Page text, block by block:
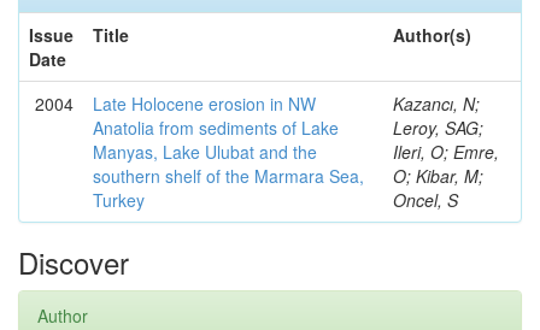
Issue
Date
Title Author(s)
2004
Late Holocene erosion in NW
Anatolia from sediments of Lake
Manyas, Lake Ulubat and the
southern shelf of the Marmara Sea,
Turkey
Kazancı, N;
Leroy, SAG;
Ileri, O; Emre,
O; Kibar, M;
Oncel, S
Discover
Author